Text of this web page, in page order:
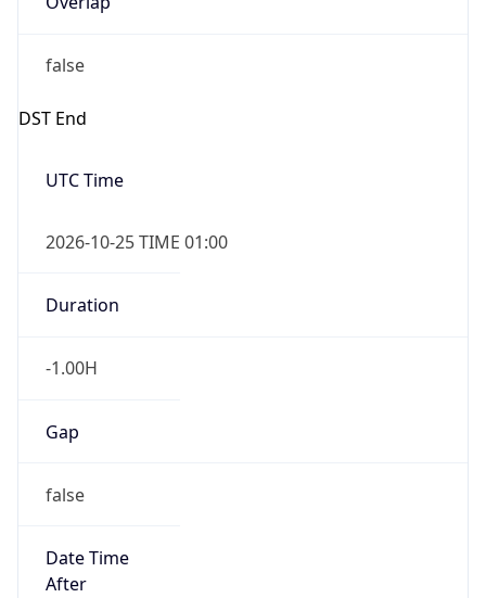
false
DST End
UTC Time
2026-10-25 TIME 01:00
Duration
-1.00H
Gap
false
Date Time
After